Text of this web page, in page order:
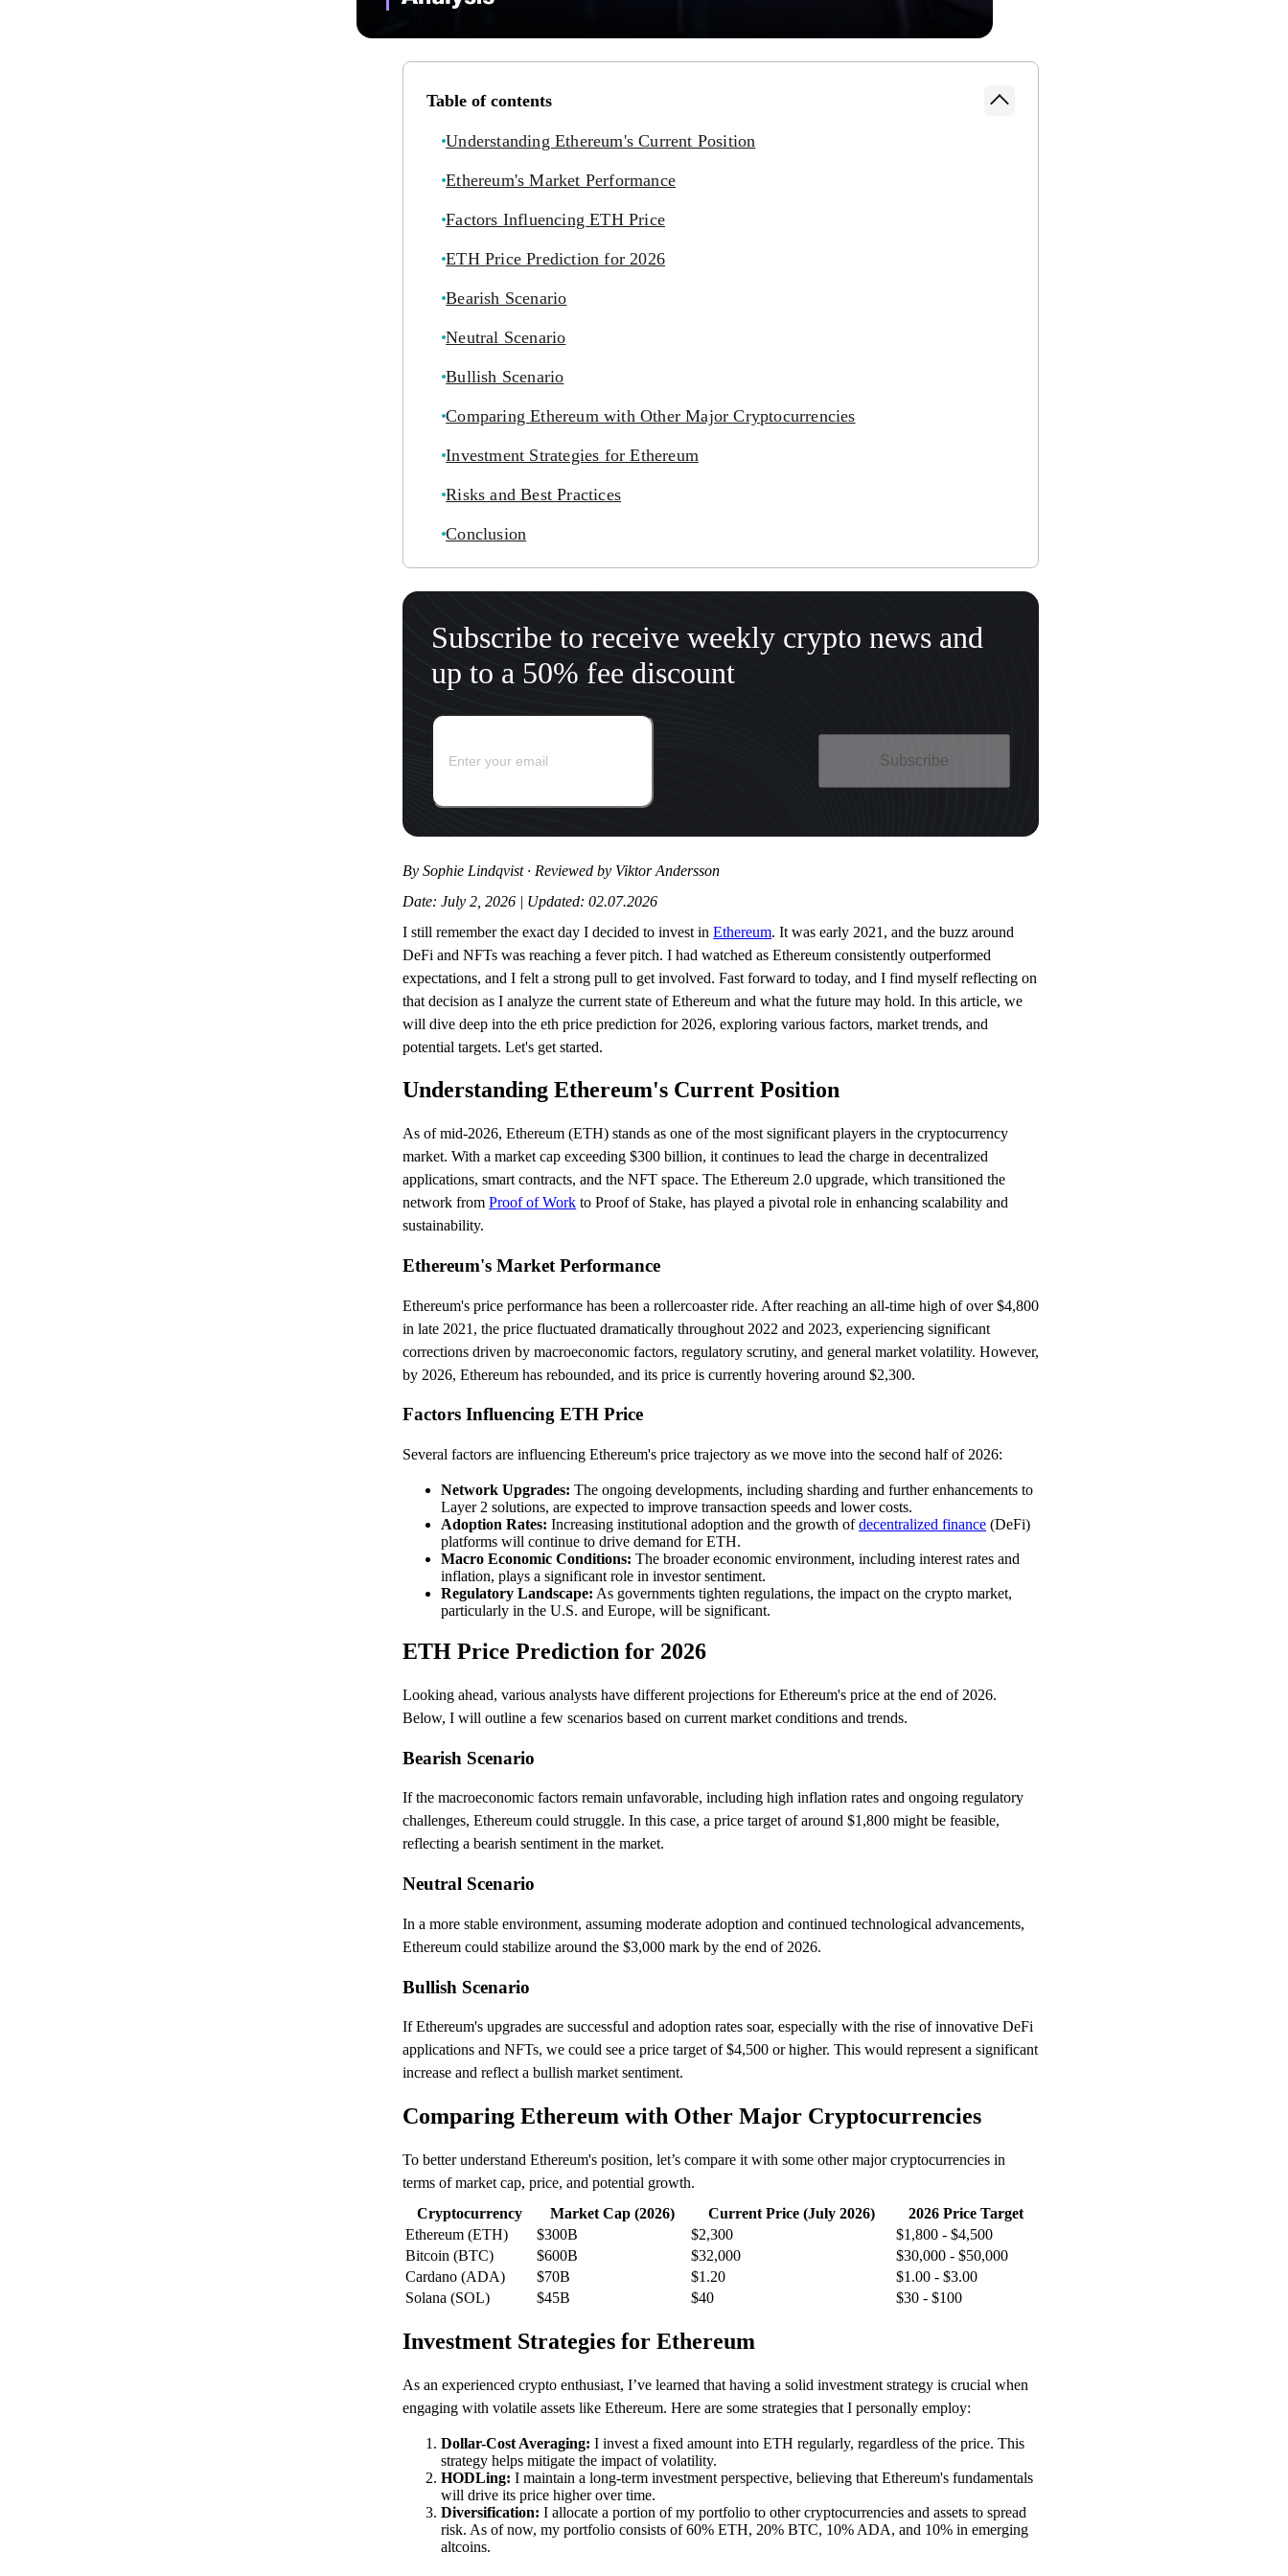
Table of contents
Understanding Ethereum's Current Position
Ethereum's Market Performance
Factors Influencing ETH Price
ETH Price Prediction for 2026
Bearish Scenario
Neutral Scenario
Bullish Scenario
Comparing Ethereum with Other Major Cryptocurrencies
Investment Strategies for Ethereum
Risks and Best Practices
Conclusion
Subscribe to receive weekly crypto news and
up to a 50% fee discount
Subscribe
By Sophie Lindqvist · Reviewed by Viktor Andersson
Date: July 2, 2026 | Updated: 02.07.2026
I still remember the exact day I decided to invest inEthereum. It was early 2021, and the buzz around
DeFi and NFTs was reaching a fever pitch. I had watched as Ethereum consistently outperformed
expectations, and I felt a strong pull to get involved. Fast forward to today, and I find myself reflecting on
that decision as I analyze the current state of Ethereum and what the future may hold. In this article, we
will dive deep into the eth price prediction for 2026, exploring various factors, market trends, and
potential targets. Let's get started.
Understanding Ethereum's Current Position
As of mid-2026, Ethereum (ETH) stands as one of the most significant players in the cryptocurrency
market. With a market cap exceeding $300 billion, it continues to lead the charge in decentralized
applications, smart contracts, and the NFT space. The Ethereum 2.0 upgrade, which transitioned the
network fromProof of Work to Proof of Stake, has played a pivotal role in enhancing scalability and
sustainability.
Ethereum's Market Performance
Ethereum's price performance has been a rollercoaster ride. After reaching an all-time high of over $4,800
in late 2021, the price fluctuated dramatically throughout 2022 and 2023, experiencing significant
corrections driven by macroeconomic factors, regulatory scrutiny, and general market volatility. However,
by 2026, Ethereum has rebounded, and its price is currently hovering around $2,300.
Factors Influencing ETH Price
Several factors are influencing Ethereum's price trajectory as we move into the second half of 2026:
Network Upgrades: The ongoing developments, including sharding and further enhancements to
Layer 2 solutions, are expected to improve transaction speeds and lower costs.
Adoption Rates: Increasing institutional adoption and the growth ofdecentralized finance (DeFi)
platforms will continue to drive demand for ETH.
Macro Economic Conditions: The broader economic environment, including interest rates and
inflation, plays a significant role in investor sentiment.
Regulatory Landscape: As governments tighten regulations, the impact on the crypto market,
particularly in the U.S. and Europe, will be significant.
ETH Price Prediction for 2026
Looking ahead, various analysts have different projections for Ethereum's price at the end of 2026.
Below, I will outline a few scenarios based on current market conditions and trends.
Bearish Scenario
If the macroeconomic factors remain unfavorable, including high inflation rates and ongoing regulatory
challenges, Ethereum could struggle. In this case, a price target of around $1,800 might be feasible,
reflecting a bearish sentiment in the market.
Neutral Scenario
In a more stable environment, assuming moderate adoption and continued technological advancements,
Ethereum could stabilize around the $3,000 mark by the end of 2026.
Bullish Scenario
If Ethereum's upgrades are successful and adoption rates soar, especially with the rise of innovative DeFi
applications and NFTs, we could see a price target of $4,500 or higher. This would represent a significant
increase and reflect a bullish market sentiment.
Comparing Ethereum with Other Major Cryptocurrencies
To better understand Ethereum's position, let’s compare it with some other major cryptocurrencies in
terms of market cap, price, and potential growth.
Cryptocurrency
Market Cap (2026) Current Price (July 2026)
2026 Price Target
Ethereum (ETH)
$300B $2,300
$1,800 - $4,500
Bitcoin (BTC)
$600B $32,000
$30,000 - $50,000
Cardano (ADA)
$70B $1.20
$1.00 - $3.00
Solana (SOL)
$45B $40 $30 - $100
Investment Strategies for Ethereum
As an experienced crypto enthusiast, I’ve learned that having a solid investment strategy is crucial when
engaging with volatile assets like Ethereum. Here are some strategies that I personally employ:
Dollar-Cost Averaging: I invest a fixed amount into ETH regularly, regardless of the price. This
strategy helps mitigate the impact of volatility.
HODLing: I maintain a long-term investment perspective, believing that Ethereum's fundamentals
will drive its price higher over time.
Diversification: I allocate a portion of my portfolio to other cryptocurrencies and assets to spread
risk. As of now, my portfolio consists of 60% ETH, 20% BTC, 10% ADA, and 10% in emerging
altcoins.